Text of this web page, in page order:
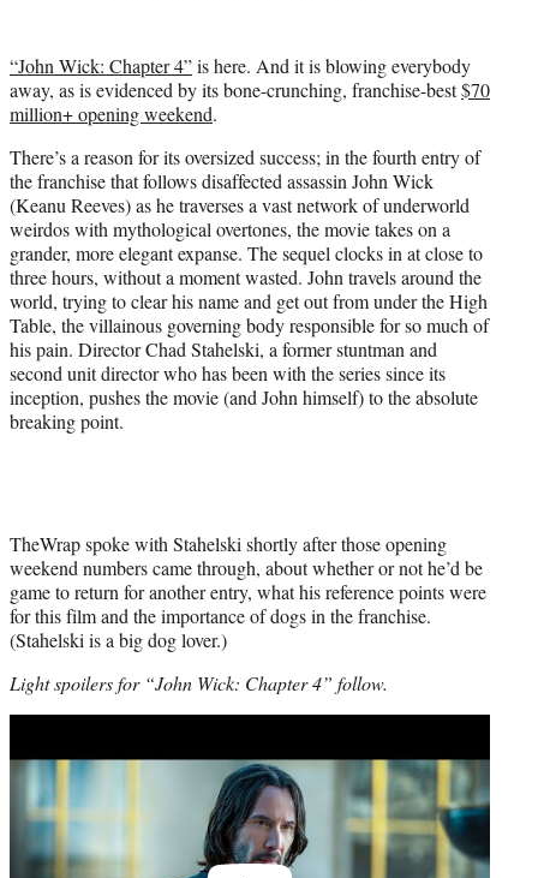
t
e
r
“John Wick: Chapter 4”is here. And it is blowing everybody
away, as is evidenced by its bone-crunching, franchise-best$70
million+ opening weekend.
There’s a reason for its oversized success; in the fourth entry of
the franchise that follows disaffected assassin John Wick
(Keanu Reeves) as he traverses a vast network of underworld
weirdos with mythological overtones, the movie takes on a
grander, more elegant expanse. The sequel clocks in at close to
three hours, without a moment wasted. John travels around the
world, trying to clear his name and get out from under the High
Table, the villainous governing body responsible for so much of
his pain. Director Chad Stahelski, a former stuntman and
second unit director who has been with the series since its
inception, pushes the movie (and John himself) to the absolute
breaking point.
TheWrap spoke with Stahelski shortly after those opening
weekend numbers came through, about whether or not he’d be
game to return for another entry, what his reference points were
for this film and the importance of dogs in the franchise.
(Stahelski is a big dog lover.)
Light spoilers for “John Wick: Chapter 4” follow.